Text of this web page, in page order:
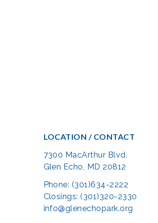
LOCATION / CONTACT
7300 MacArthur Blvd.
Glen Echo, MD 20812
Phone: (301)634-2222
Closings: (301)320-2330
info@glenechopark.org